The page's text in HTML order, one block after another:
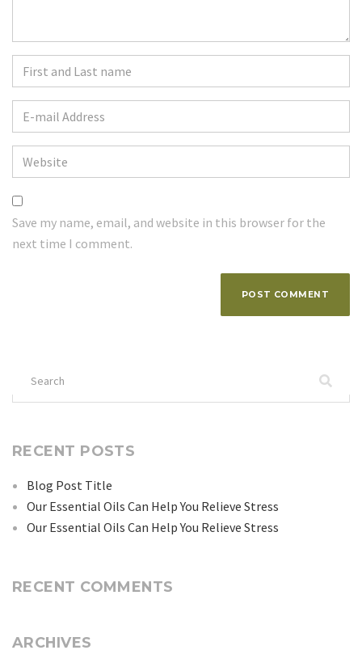
First
and
name*
mail
Website
Save my name, email, and website in this browser for the
next time I comment.
RECENT POSTS
Blog Post Title
Our Essential Oils Can Help You Relieve Stress
Our Essential Oils Can Help You Relieve Stress
RECENT COMMENTS
ARCHIVES